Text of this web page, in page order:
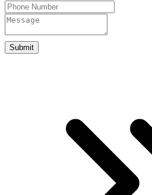
Submit